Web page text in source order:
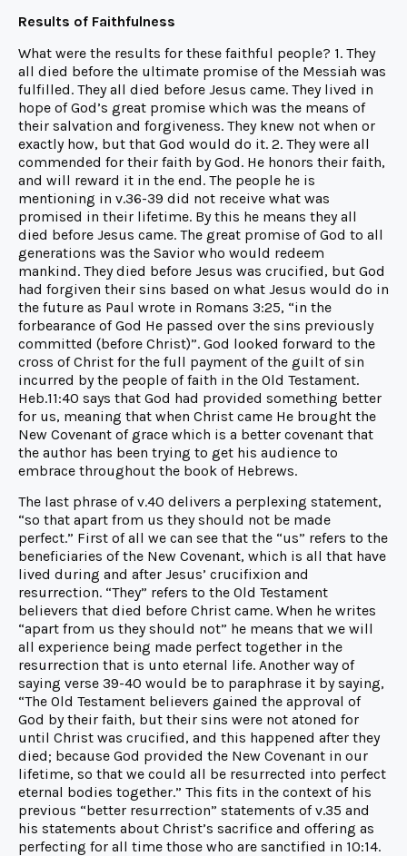
Results of Faithfulness
What were the results for these faithful people? 1. They
all died before the ultimate promise of the Messiah was
fulfilled. They all died before Jesus came. They lived in
hope of God’s great promise which was the means of
their salvation and forgiveness. They knew not when or
exactly how, but that God would do it. 2. They were all
commended for their faith by God. He honors their faith,
and will reward it in the end. The people he is
mentioning in v.36-39 did not receive what was
promised in their lifetime. By this he means they all
died before Jesus came. The great promise of God to all
generations was the Savior who would redeem
mankind. They died before Jesus was crucified, but God
had forgiven their sins based on what Jesus would do in
the future as Paul wrote in Romans 3:25, “in the
forbearance of God He passed over the sins previously
committed (before Christ)”. God looked forward to the
cross of Christ for the full payment of the guilt of sin
incurred by the people of faith in the Old Testament.
Heb.11:40 says that God had provided something better
for us, meaning that when Christ came He brought the
New Covenant of grace which is a better covenant that
the author has been trying to get his audience to
embrace throughout the book of Hebrews.
The last phrase of v.40 delivers a perplexing statement,
“so that apart from us they should not be made
perfect.” First of all we can see that the “us” refers to the
beneficiaries of the New Covenant, which is all that have
lived during and after Jesus’ crucifixion and
resurrection. “They” refers to the Old Testament
believers that died before Christ came. When he writes
“apart from us they should not” he means that we will
all experience being made perfect together in the
resurrection that is unto eternal life. Another way of
saying verse 39-40 would be to paraphrase it by saying,
“The Old Testament believers gained the approval of
God by their faith, but their sins were not atoned for
until Christ was crucified, and this happened after they
died; because God provided the New Covenant in our
lifetime, so that we could all be resurrected into perfect
eternal bodies together.” This fits in the context of his
previous “better resurrection” statements of v.35 and
his statements about Christ’s sacrifice and offering as
perfecting for all time those who are sanctified in 10:14.